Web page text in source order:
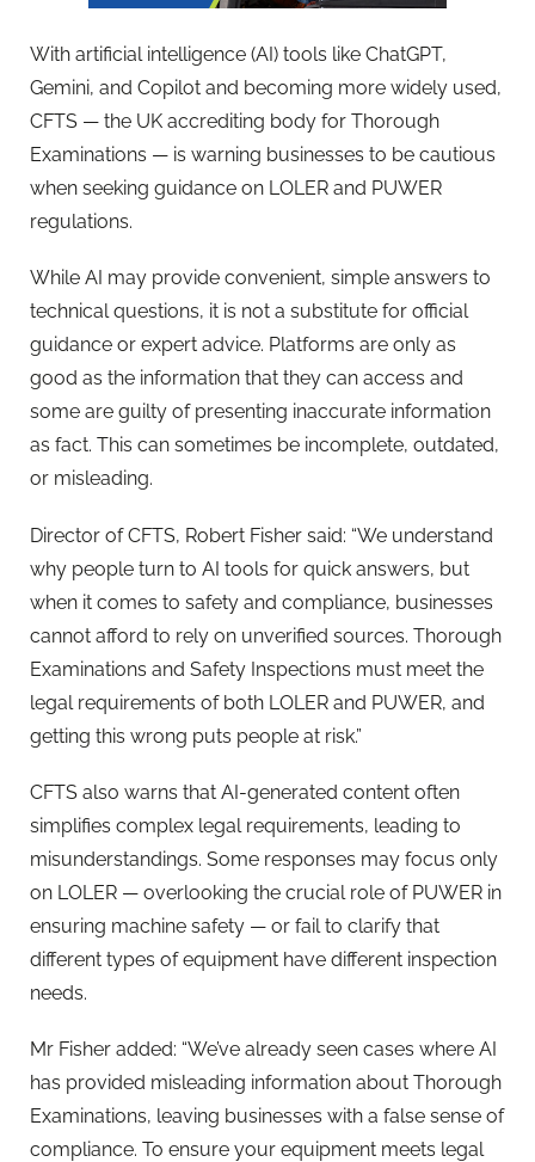
With artificial intelligence (AI) tools like ChatGPT,
Gemini, and Copilot and becoming more widely used,
CFTS — the UK accrediting body for Thorough
Examinations — is warning businesses to be cautious
when seeking guidance on LOLER and PUWER
regulations.
While AI may provide convenient, simple answers to
technical questions, it is not a substitute for official
guidance or expert advice. Platforms are only as
good as the information that they can access and
some are guilty of presenting inaccurate information
as fact. This can sometimes be incomplete, outdated,
or misleading.
Director of CFTS, Robert Fisher said: “We understand
why people turn to AI tools for quick answers, but
when it comes to safety and compliance, businesses
cannot afford to rely on unverified sources. Thorough
Examinations and Safety Inspections must meet the
legal requirements of both LOLER and PUWER, and
getting this wrong puts people at risk.”
CFTS also warns that AI-generated content often
simplifies complex legal requirements, leading to
misunderstandings. Some responses may focus only
on LOLER — overlooking the crucial role of PUWER in
ensuring machine safety — or fail to clarify that
different types of equipment have different inspection
needs.
Mr Fisher added: “We’ve already seen cases where AI
has provided misleading information about Thorough
Examinations, leaving businesses with a false sense of
compliance. To ensure your equipment meets legal